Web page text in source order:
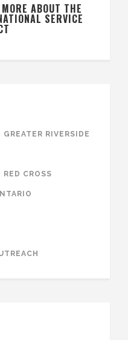
ABOUT THE
SERVICE
RIVERSIDE
CROSS